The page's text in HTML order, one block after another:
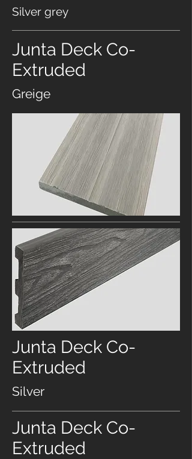
Silver grey
Junta Deck Co-
Extruded
Greige
Junta Deck Co-
Extruded
Silver
Junta Deck Co-
Extruded